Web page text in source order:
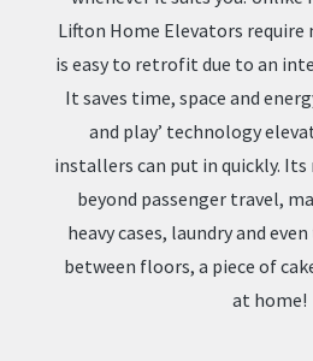
Lifton Home Elevators require
is easy to retrofit due to an
It saves time, space and
and play’ technology
installers can put in quickly. Its
beyond passenger travel,
heavy cases, laundry and
between floors, a piece of
at home!